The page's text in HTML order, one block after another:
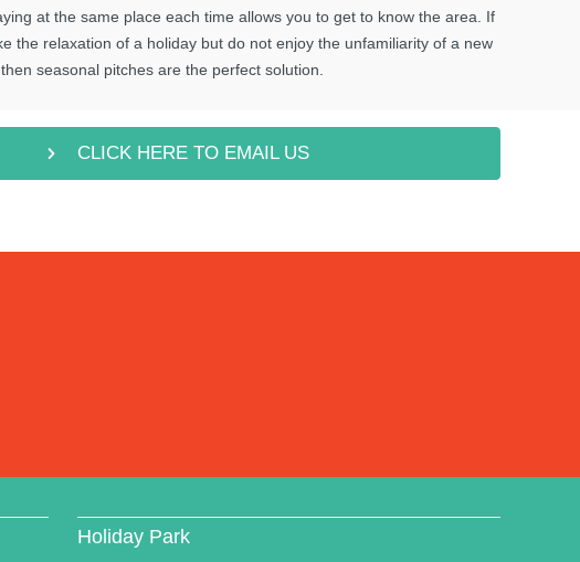
at the same place each time allows you to get to know the area. If
the relaxation of a holiday but do not enjoy the unfamiliarity of a new
seasonal pitches are the perfect solution.
CLICK HERE TO EMAIL US
Holiday Park